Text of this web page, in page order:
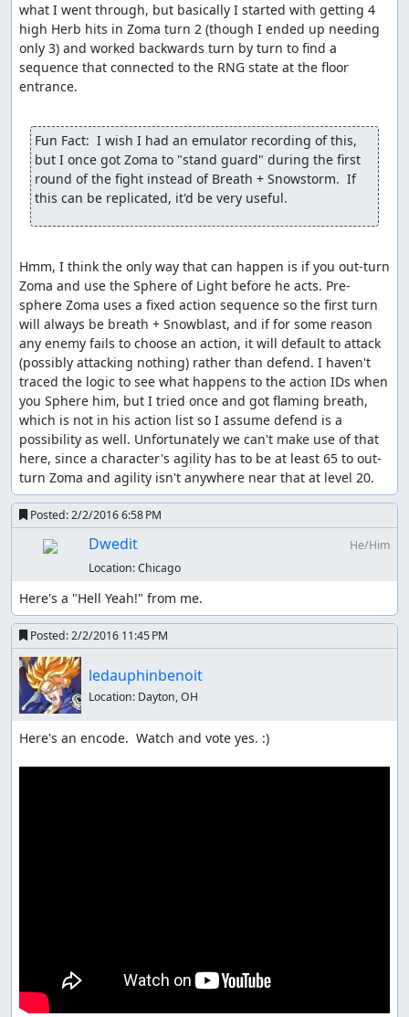
what I went through, but basically I started with getting 4
high Herb hits in Zoma turn 2 (though I ended up needing
only 3) and worked backwards turn by turn to find a
sequence that connected to the RNG state at the floor
entrance.
Fun Fact:  I wish I had an emulator recording of this,
but I once got Zoma to "stand guard" during the first
round of the fight instead of Breath + Snowstorm.  If
this can be replicated, it'd be very useful.
Hmm, I think the only way that can happen is if you out-turn
Zoma and use the Sphere of Light before he acts. Pre-
sphere Zoma uses a fixed action sequence so the first turn
will always be breath + Snowblast, and if for some reason
any enemy fails to choose an action, it will default to attack
(possibly attacking nothing) rather than defend. I haven't
traced the logic to see what happens to the action IDs when
you Sphere him, but I tried once and got flaming breath,
which is not in his action list so I assume defend is a
possibility as well. Unfortunately we can't make use of that
here, since a character's agility has to be at least 65 to out-
turn Zoma and agility isn't anywhere near that at level 20.
Posted:2/2/2016 6:58 PM
Dwedit
He/Him
Location:Chicago
Here's a "Hell Yeah!" from me.
Posted:2/2/2016 11:45 PM
ledauphinbenoit
Location: Dayton, OH
Here's an encode.  Watch and vote yes. :)